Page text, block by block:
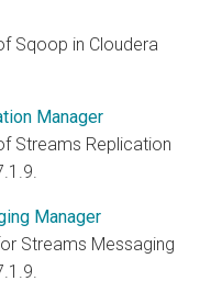
Sqoop in Cloudera
Manager
Streams Replication
Manager
Streams Messaging